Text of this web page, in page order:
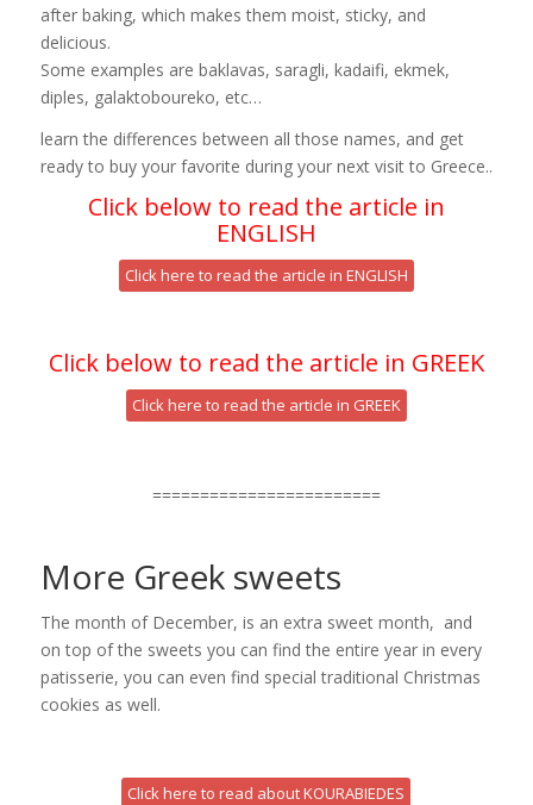
after baking, which makes them moist, sticky, and
delicious.
Some examples are baklavas, saragli, kadaifi, ekmek,
diples, galaktoboureko, etc…
learn the differences between all those names, and get
ready to buy your favorite during your next visit to Greece..
Click below to read the article in
ENGLISH
Click here to read the article in ENGLISH
Click below to read the article in GREEK
Click here to read the article in GREEK
========================
More Greek sweets
The month of December, is an extra sweet month, and
on top of the sweets you can find the entire year in every
patisserie, you can even find special traditional Christmas
cookies as well.
Click here to read about KOURABIEDES